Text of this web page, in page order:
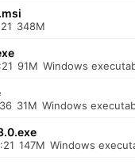
348M
91M Windows
31M Windows
147M Windows